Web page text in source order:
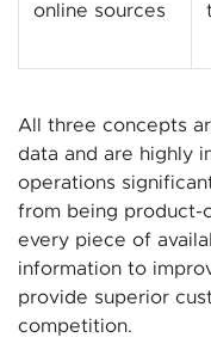
online sources
All three concepts
data and are highly
operations
from being product-
every piece of
information to
provide superior
competition.